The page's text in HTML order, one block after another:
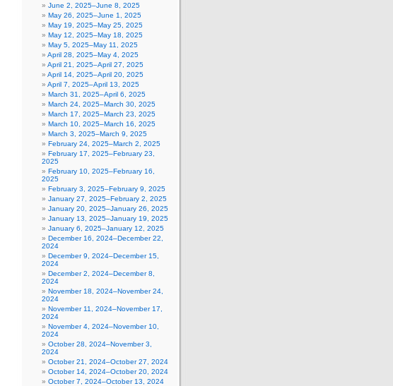
June 2, 2025–June 8, 2025
May 26, 2025–June 1, 2025
May 19, 2025–May 25, 2025
May 12, 2025–May 18, 2025
May 5, 2025–May 11, 2025
April 28, 2025–May 4, 2025
April 21, 2025–April 27, 2025
April 14, 2025–April 20, 2025
April 7, 2025–April 13, 2025
March 31, 2025–April 6, 2025
March 24, 2025–March 30, 2025
March 17, 2025–March 23, 2025
March 10, 2025–March 16, 2025
March 3, 2025–March 9, 2025
February 24, 2025–March 2, 2025
February 17, 2025–February 23,
2025
February 10, 2025–February 16,
2025
February 3, 2025–February 9, 2025
January 27, 2025–February 2, 2025
January 20, 2025–January 26, 2025
January 13, 2025–January 19, 2025
January 6, 2025–January 12, 2025
December 16, 2024–December 22,
2024
December 9, 2024–December 15,
2024
December 2, 2024–December 8,
2024
November 18, 2024–November 24,
2024
November 11, 2024–November 17,
2024
November 4, 2024–November 10,
2024
October 28, 2024–November 3,
2024
October 21, 2024–October 27, 2024
October 14, 2024–October 20, 2024
October 7, 2024–October 13, 2024